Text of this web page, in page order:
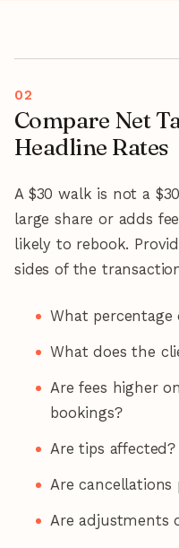
Compare Net
Headline Rates
A $30 walk is not a
large share or adds
likely to rebook.
sides of the
What percentage
What does the
Are fees higher
bookings?
Are tips affected?
Are cancellations
Are adjustments